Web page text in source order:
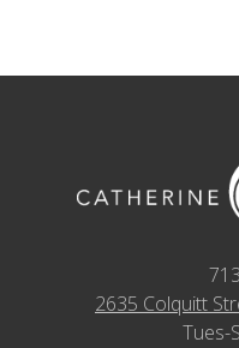
2635 Colquitt
Tues-